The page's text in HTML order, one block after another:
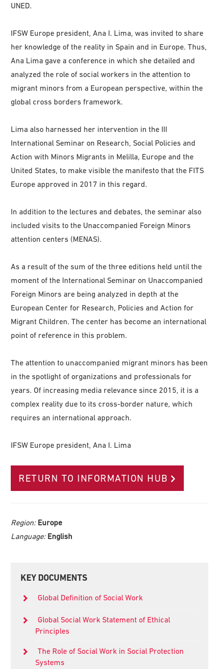
UNED.
IFSW Europe president, Ana I. Lima, was invited to share
her knowledge of the reality in Spain and in Europe. Thus,
Ana Lima gave a conference in which she detailed and
analyzed the role of social workers in the attention to
migrant minors from a European perspective, within the
global cross borders framework.
Lima also harnessed her intervention in the III
International Seminar on Research, Social Policies and
Action with Minors Migrants in Melilla, Europe and the
United States, to make visible the manifesto that the FITS
Europe approved in 2017 in this regard.
In addition to the lectures and debates, the seminar also
included visits to the Unaccompanied Foreign Minors
attention centers (MENAS).
As a result of the sum of the three editions held until the
moment of the International Seminar on Unaccompanied
Foreign Minors are being analyzed in depth at the
European Center for Research, Policies and Action for
Migrant Children. The center has become an international
point of reference in this problem.
The attention to unaccompanied migrant minors has been
in the spotlight of organizations and professionals for
years. Of increasing media relevance since 2015, it is a
complex reality due to its cross-border nature, which
requires an international approach.
IFSW Europe president, Ana I. Lima
RETURN TO INFORMATION HUB
Region: Europe
Language: English
Primary
KEY DOCUMENTS
Global Definition of Social Work
Global Social Work Statement of Ethical
Principles
The Role of Social Work in Social Protection
Systems